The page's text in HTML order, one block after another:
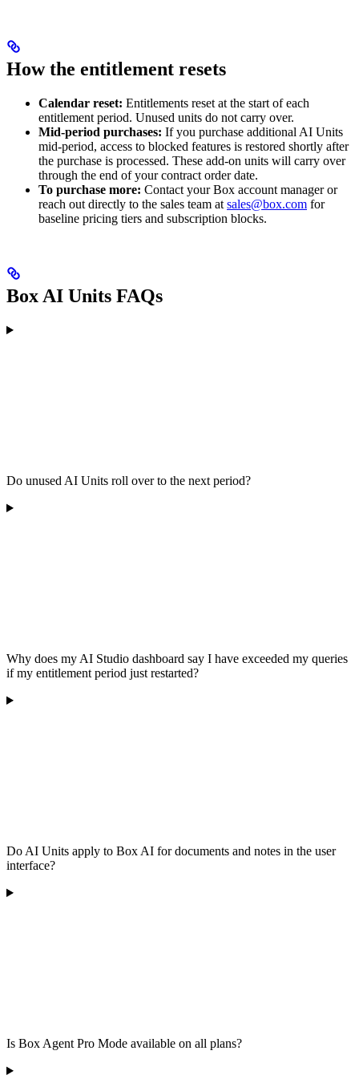
How the entitlement resets
Calendar reset: Entitlements reset at the start of each
entitlement period. Unused units do not carry over.
Mid-period purchases: If you purchase additional AI Units
mid-period, access to blocked features is restored shortly after
the purchase is processed. These add-on units will carry over
through the end of your contract order date.
To purchase more: Contact your Box account manager or
reach out directly to the sales team at sales@box.com for
baseline pricing tiers and subscription blocks.
Box AI Units FAQs
Do unused AI Units roll over to the next period?
Why does my AI Studio dashboard say I have exceeded my queries
if my entitlement period just restarted?
Do AI Units apply to Box AI for documents and notes in the user
interface?
Is Box Agent Pro Mode available on all plans?